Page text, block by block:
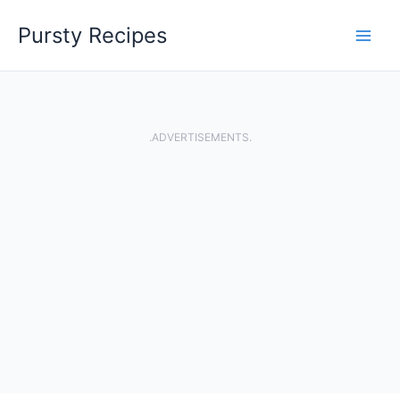
Pursty Recipes
.ADVERTISEMENTS.